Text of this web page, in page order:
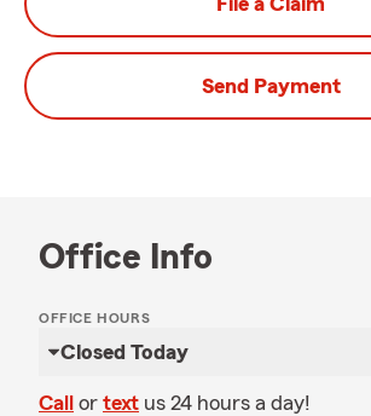
Send Payment
Office Info
OFFICE HOURS
Closed Today
Call or text us 24 hours a day!